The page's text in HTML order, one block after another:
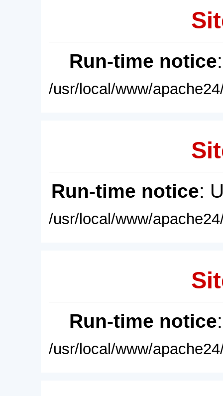
Run-time notice
/usr/local/www/
Run-time notice:
/usr/local/www/
Run-time notice
/usr/local/www/